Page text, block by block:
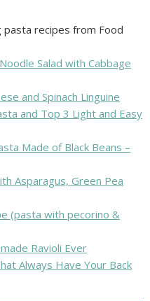
recipes from Food
Salad with Cabbage
and Spinach Linguine
and Top 3 Light and Easy
Made of Black Beans –
Asparagus, Green Pea
(pasta with pecorino &
Ravioli Ever
Always Have Your Back